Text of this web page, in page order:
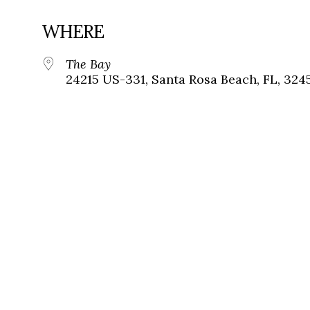
WHERE
The Bay
24215 US-331, Santa Rosa Beach, FL,